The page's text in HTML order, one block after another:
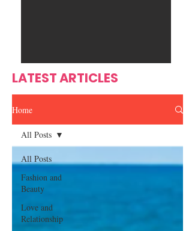
LATEST ARTICLES
Home
All Posts
Fashion and
Beauty
Love and
Relationship
All Posts